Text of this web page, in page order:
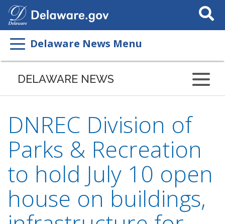
Search
This
Delaware News Menu
DELAWARE NEWS
DNREC Division of
Parks & Recreation
to hold July 10 open
house on buildings,